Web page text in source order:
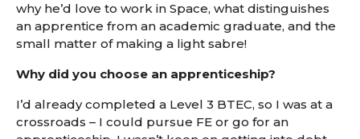
why he’d love to work in Space, what distinguishes
an apprentice from an academic graduate, and the
small matter of making a light sabre!
Why did you choose an apprenticeship?
I’d already completed a Level 3 BTEC, so I was at a
crossroads – I could pursue FE or go for an